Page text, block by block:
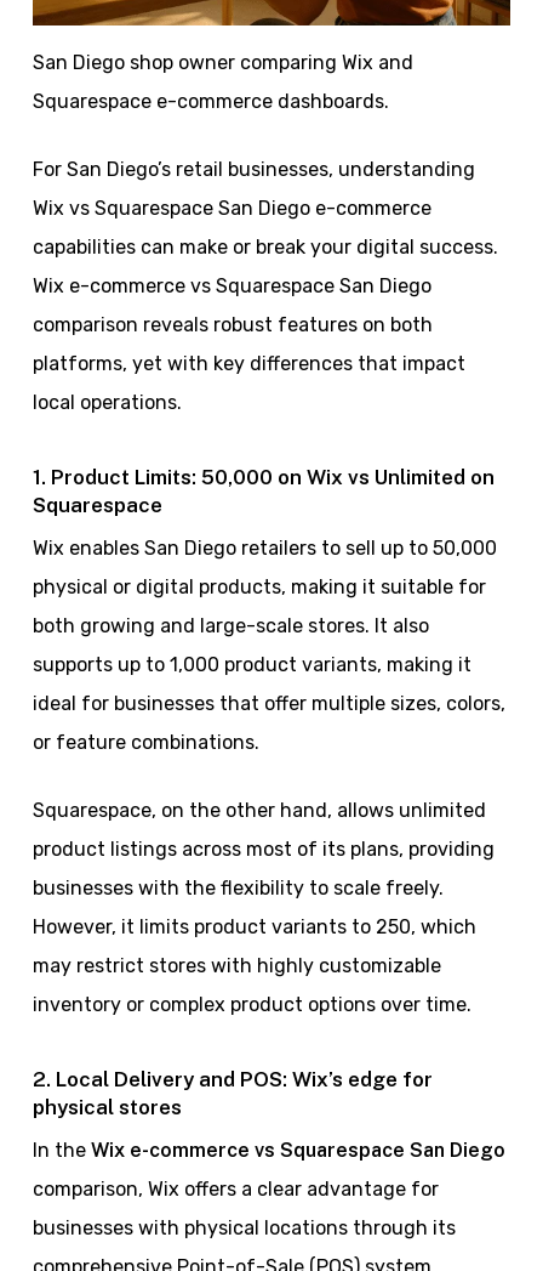
San Diego shop owner comparing Wix and
Squarespace e-commerce dashboards.
For San Diego’s retail businesses, understanding
Wix vs Squarespace San Diego e-commerce
capabilities can make or break your digital success.
Wix e-commerce vs Squarespace San Diego
comparison reveals robust features on both
platforms, yet with key differences that impact
local operations.
1. Product Limits: 50,000 on Wix vs Unlimited on
Squarespace
Wix enables San Diego retailers to sell up to 50,000
physical or digital products, making it suitable for
both growing and large-scale stores. It also
supports up to 1,000 product variants, making it
ideal for businesses that offer multiple sizes, colors,
or feature combinations.
Squarespace, on the other hand, allows unlimited
product listings across most of its plans, providing
businesses with the flexibility to scale freely.
However, it limits product variants to 250, which
may restrict stores with highly customizable
inventory or complex product options over time.
2. Local Delivery and POS: Wix’s edge for
physical stores
In the Wix e-commerce vs Squarespace San Diego
comparison, Wix offers a clear advantage for
businesses with physical locations through its